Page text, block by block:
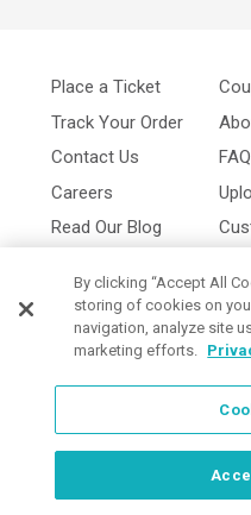
Place a Ticket
Track Your Order
Contact Us
Careers
Read Our Blog
FAQ
By clicking “Accept All
storing of cookies on
navigation, analyze site
marketing efforts.